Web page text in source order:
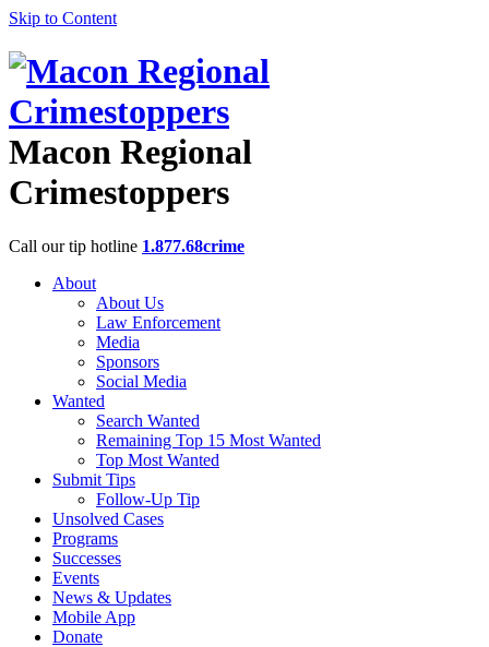
Skip to Content
Macon Regional
Crimestoppers
Call our tip hotline 1.877.68crime
About
About Us
Law Enforcement
Media
Sponsors
Social Media
Wanted
Search Wanted
Remaining Top 15 Most Wanted
Top Most Wanted
Submit Tips
Follow-Up Tip
Unsolved Cases
Programs
Successes
Events
News & Updates
Mobile App
Donate